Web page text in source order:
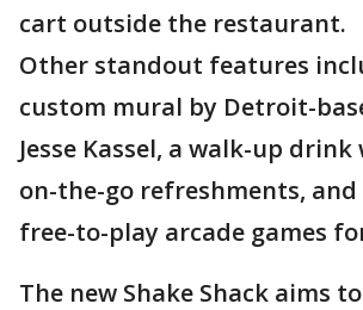
cart outside the restaurant.
Other standout features
custom mural by Detroit-
Jesse Kassel, a walk-up
on-the-go refreshments,
free-to-play arcade games
The new Shake Shack aims